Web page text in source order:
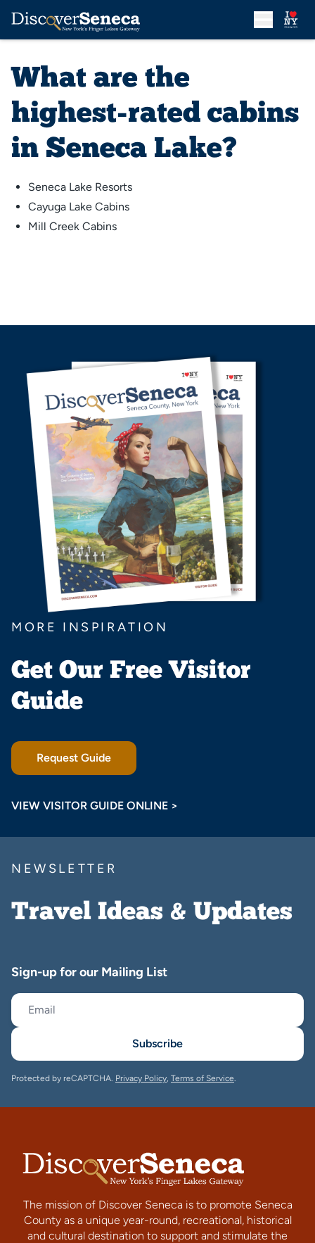
What are the
highest-rated cabins
in Seneca Lake?
Seneca Lake Resorts
Cayuga Lake Cabins
Mill Creek Cabins
MORE INSPIRATION
Get Our Free Visitor
Guide
Request Guide
VIEW VISITOR GUIDE ONLINE >
NEWSLETTER
Travel Ideas & Updates
Sign-up for our Mailing List
Subscribe
Protected by reCAPTCHA. Privacy Policy, Terms of Service.
The mission of Discover Seneca is to promote Seneca
County as a unique year-round, recreational, historical
and cultural destination to support and stimulate the